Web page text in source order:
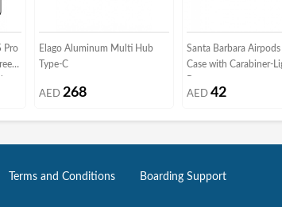
Pro
Elago Aluminum Multi Hub
Type-C
AED 268
Santa Barbara
Case with Carabiner-
AED42
Terms and Conditions Boarding Support